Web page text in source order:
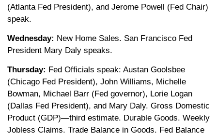
(Atlanta Fed President), and Jerome Powell (Fed Chair)
speak.
Wednesday: New Home Sales. San Francisco Fed
President Mary Daly speaks.
Thursday: Fed Officials speak: Austan Goolsbee
(Chicago Fed President), John Williams, Michelle
Bowman, Michael Barr (Fed governor), Lorie Logan
(Dallas Fed President), and Mary Daly. Gross Domestic
Product (GDP)—third estimate. Durable Goods. Weekly
Jobless Claims. Trade Balance in Goods. Fed Balance